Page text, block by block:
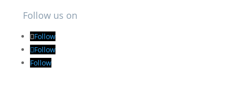
Follow us on
Follow
Follow
Follow